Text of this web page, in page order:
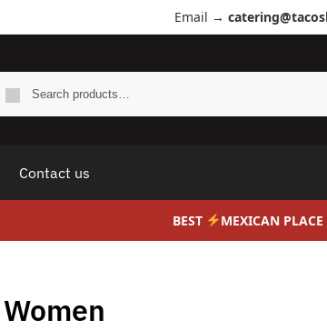
Email →
Contact us
BEST MEXICAN
Women